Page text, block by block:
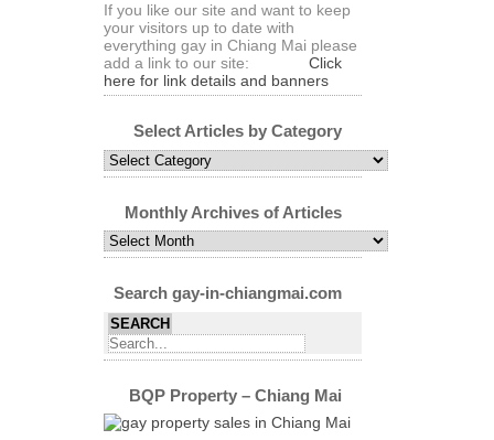
If you like our site and want to keep
your visitors up to date with
everything gay in Chiang Mai please
add a link to our site:
Click
here for link details and banners
Select Articles by Category
Select
Articles
Category
Monthly Archives of Articles
Monthly
Archives
Articles
Search gay-in-chiangmai.com
BQP Property – Chiang Mai